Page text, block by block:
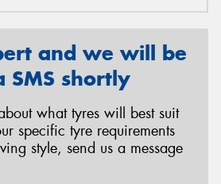
and we will be
SMS shortly
what tyres will best suit
specific tyre requirements
style, send us a message